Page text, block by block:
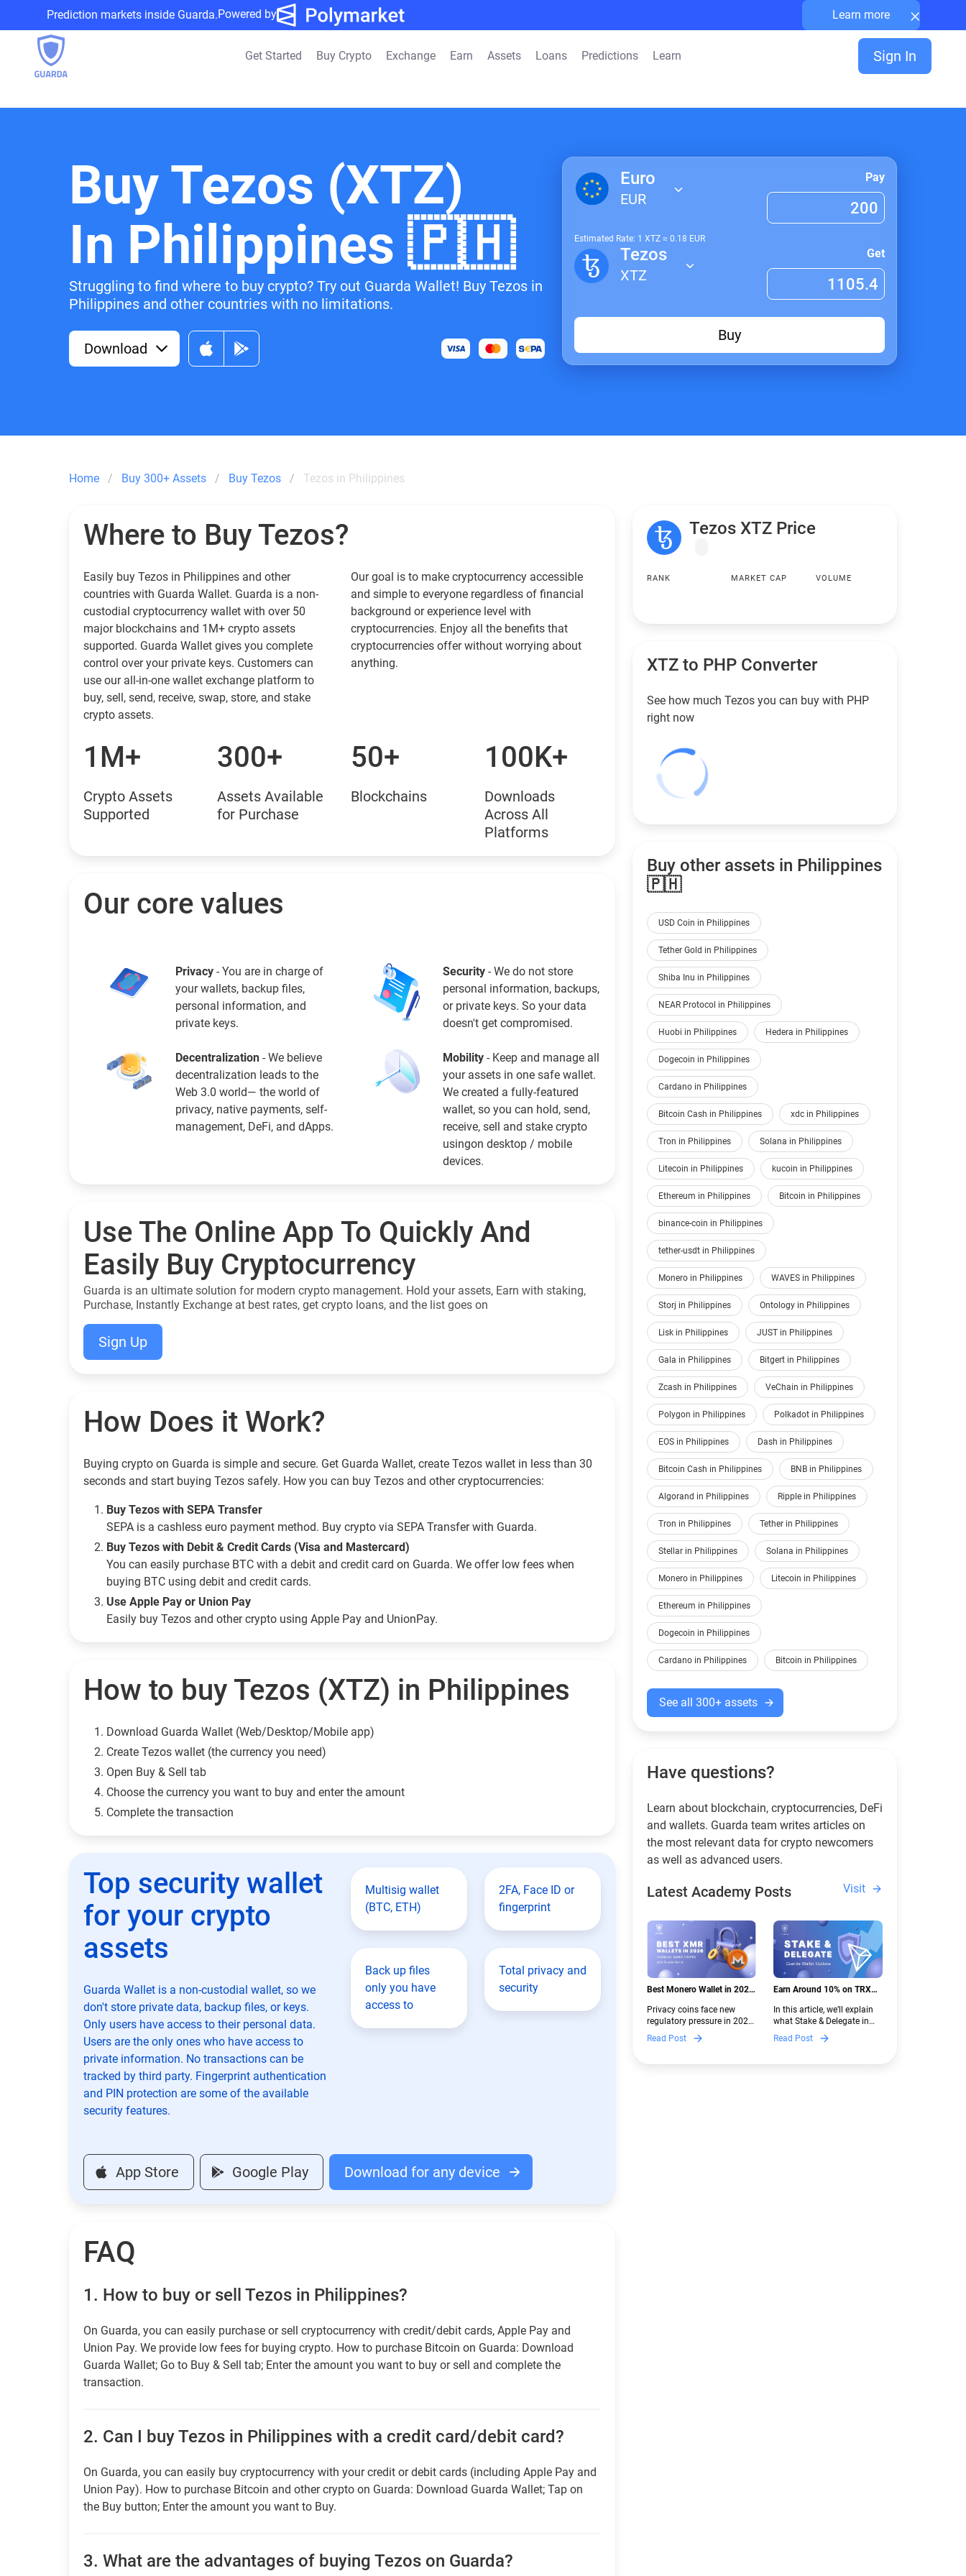
Prediction markets inside Guarda.Powered by Learn more ×
Get Started Buy Crypto Exchange Earn Assets Loans Predictions Learn Sign In
Buy Tezos (XTZ)
In Philippines 🇵🇭
Struggling to find where to buy crypto? Try out Guarda Wallet! Buy Tezos in
Philippines and other countries with no limitations.
Download
Euro
EUR
Pay
Estimated Rate: 1 XTZ ≈ 0.18 EUR
Tezos
XTZ
Get
Buy
Home Buy 300+ Assets Buy Tezos Tezos in Philippines
Where to Buy Tezos?
Easily buy Tezos in Philippines and other
countries with Guarda Wallet. Guarda is a non-
custodial cryptocurrency wallet with over 50
major blockchains and 1M+ crypto assets
supported. Guarda Wallet gives you complete
control over your private keys. Customers can
use our all-in-one wallet exchange platform to
buy, sell, send, receive, swap, store, and stake
crypto assets.
Our goal is to make cryptocurrency accessible
and simple to everyone regardless of financial
background or experience level with
cryptocurrencies. Enjoy all the benefits that
cryptocurrencies offer without worrying about
anything.
1M+
Crypto Assets
Supported
300+
Assets Available
for Purchase
50+
Blockchains
100K+
Downloads
Across All
Platforms
Our core values
Privacy - You are in charge of
your wallets, backup files,
personal information, and
private keys.
Security - We do not store
personal information, backups,
or private keys. So your data
doesn't get compromised.
Decentralization - We believe
decentralization leads to the
Web 3.0 world— the world of
privacy, native payments, self-
management, DeFi, and dApps.
Mobility - Keep and manage all
your assets in one safe wallet.
We created a fully-featured
wallet, so you can hold, send,
receive, sell and stake crypto
usingon desktop / mobile
devices.
Use The Online App To Quickly And
Easily Buy Cryptocurrency
Guarda is an ultimate solution for modern crypto management. Hold your assets, Earn with staking,
Purchase, Instantly Exchange at best rates, get crypto loans, and the list goes on
Sign Up
How Does it Work?
Buying crypto on Guarda is simple and secure. Get Guarda Wallet, create Tezos wallet in less than 30
seconds and start buying Tezos safely. How you can buy Tezos and other cryptocurrencies:
Buy Tezos with SEPA Transfer
SEPA is a cashless euro payment method. Buy crypto via SEPA Transfer with Guarda.
Buy Tezos with Debit & Credit Cards (Visa and Mastercard)
You can easily purchase BTC with a debit and credit card on Guarda. We offer low fees when
buying BTC using debit and credit cards.
Use Apple Pay or Union Pay
Easily buy Tezos and other crypto using Apple Pay and UnionPay.
How to buy Tezos (XTZ) in Philippines
Download Guarda Wallet (Web/Desktop/Mobile app)
Сreate Tezos wallet (the currency you need)
Open Buy & Sell tab
Choose the currency you want to buy and enter the amount
Complete the transaction
Top security wallet
for your crypto
assets
Guarda Wallet is a non-custodial wallet, so we
don't store private data, backup files, or keys.
Only users have access to their personal data.
Users are the only ones who have access to
private information. No transactions can be
tracked by third party. Fingerprint authentication
and PIN protection are some of the available
security features.
Multisig wallet
(BTC, ETH)
2FA, Face ID or
fingerprint
Back up files
only you have
access to
Total privacy and
security
App Store Google Play Download for any device
FAQ
1. How to buy or sell Tezos in Philippines?
On Guarda, you can easily purchase or sell cryptocurrency with credit/debit cards, Apple Pay and
Union Pay. We provide low fees for buying crypto. How to purchase Bitcoin on Guarda: Download
Guarda Wallet; Go to Buy & Sell tab; Enter the amount you want to buy or sell and complete the
transaction.
2. Can I buy Tezos in Philippines with a credit card/debit card?
On Guarda, you can easily buy cryptocurrency with your credit or debit cards (including Apple Pay and
Union Pay). How to purchase Bitcoin and other crypto on Guarda: Download Guarda Wallet; Tap on
the Buy button; Enter the amount you want to Buy.
3. What are the advantages of buying Tezos on Guarda?
Tezos XTZ Price
RANK MARKET CAP VOLUME
XTZ to PHP Converter
See how much Tezos you can buy with PHP
right now
Buy other assets in Philippines
🇵🇭
USD Coin in Philippines
Tether Gold in Philippines
Shiba Inu in Philippines
NEAR Protocol in Philippines
Huobi in Philippines Hedera in Philippines
Dogecoin in Philippines
Cardano in Philippines
Bitcoin Cash in Philippines xdc in Philippines
Tron in Philippines Solana in Philippines
Litecoin in Philippines kucoin in Philippines
Ethereum in Philippines Bitcoin in Philippines
binance-coin in Philippines
tether-usdt in Philippines
Monero in Philippines WAVES in Philippines
Storj in Philippines Ontology in Philippines
Lisk in Philippines JUST in Philippines
Gala in Philippines Bitgert in Philippines
Zcash in Philippines VeChain in Philippines
Polygon in Philippines Polkadot in Philippines
EOS in Philippines Dash in Philippines
Bitcoin Cash in Philippines BNB in Philippines
Algorand in Philippines Ripple in Philippines
Tron in Philippines Tether in Philippines
Stellar in Philippines Solana in Philippines
Monero in Philippines Litecoin in Philippines
Ethereum in Philippines
Dogecoin in Philippines
Cardano in Philippines Bitcoin in Philippines
See all 300+ assets
Have questions?
Learn about blockchain, cryptocurrencies, DeFi
and wallets. Guarda team writes articles on
the most relevant data for crypto newcomers
as well as advanced users.
Latest Academy Posts Visit
Best Monero Wallet in 2026:
New Crypto Regulations |
Guarda
Privacy coins face new
regulatory pressure in 2026.
Discover which Monero
wallets remain safe,
functional — and why
Read Post
Earn Around 10% on TRX
Guarda
In this article, we’ll explain
what Stake & Delegate in
Guarda is, how renting
works, and why it can save
new to crypto.
Read Post